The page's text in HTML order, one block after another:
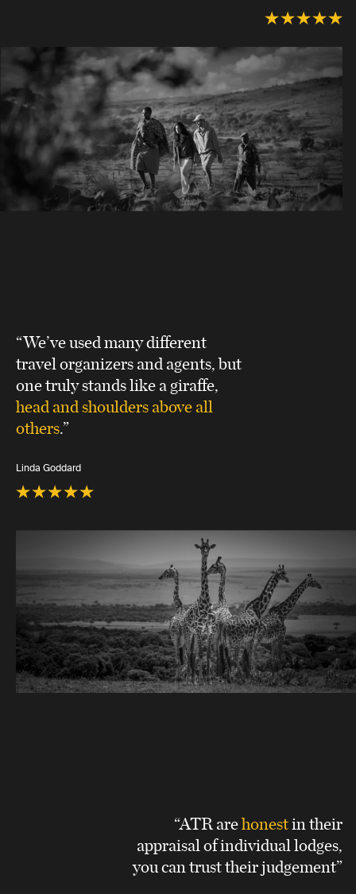
“We’ve used many different
travel organizers and agents, but
one truly stands like a giraffe,
head and shoulders above all
others.”
Linda Goddard
“ATR arehonestin their
appraisal of individual lodges,
you can trust their judgement”